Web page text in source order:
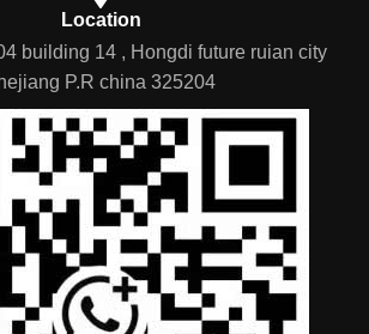
Location
building 14 , Hongdi future ruian city
P.R china 325204